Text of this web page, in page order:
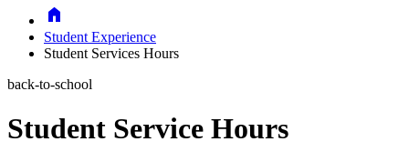
Home
Student Experience
Student Services Hours
back-to-school
Student Service Hours